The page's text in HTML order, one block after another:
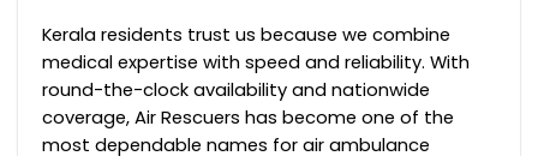
Kerala residents trust us because we combine
medical expertise with speed and reliability. With
round-the-clock availability and nationwide
coverage, Air Rescuers has become one of the
most dependable names for air ambulance